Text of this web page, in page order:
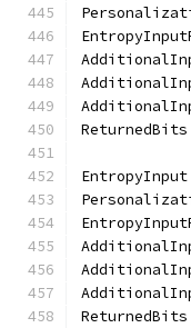
ReturnedBits
EntropyInput
ReturnedBits